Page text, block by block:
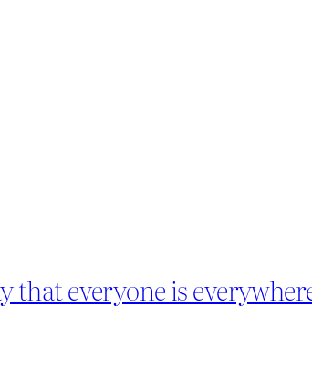
that everyone is